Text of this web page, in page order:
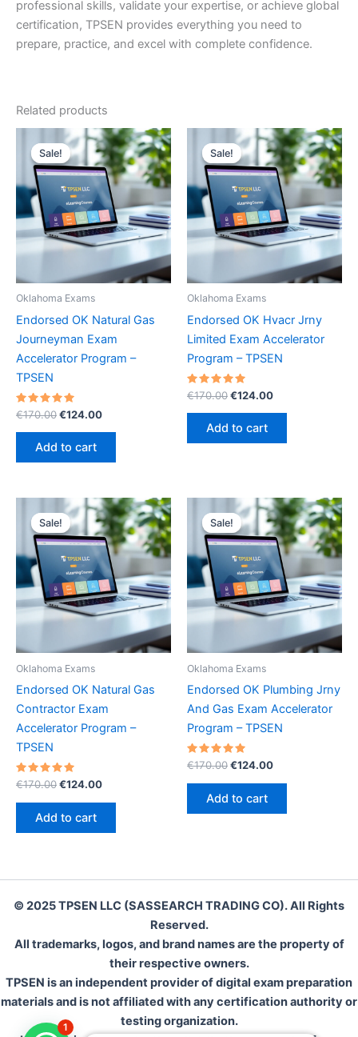
professional skills, validate your expertise, or achieve global
certification, TPSEN provides everything you need to
prepare, practice, and excel with complete confidence.
Related products
Sale!
Sale!
Oklahoma Exams
Endorsed OK Natural Gas
Journeyman Exam
Accelerator Program –
TPSEN
Rated
5.00
out of 5
€170.00Original
was:
€170.00.
€124.00Current
Add to cart
Sale!
Sale!
Oklahoma Exams
Endorsed OK Hvacr Jrny
Limited Exam Accelerator
Program – TPSEN
Rated
5.00
out of 5
€170.00Original
was:
€170.00.
€124.00Current
Add to cart
Sale!
Sale!
Oklahoma Exams
Endorsed OK Natural Gas
Contractor Exam
Accelerator Program –
TPSEN
Rated
out of 5
€170.00Original
€170.00.
€124.00Current
Add to cart
Sale!
Sale!
Oklahoma Exams
Endorsed OK Plumbing Jrny
And Gas Exam Accelerator
Program – TPSEN
Rated
out of 5
€170.00Original
€170.00.
€124.00Current
Add to cart
© 2025 TPSEN LLC (SASSEARCH TRADING CO). All Rights
Reserved.
All trademarks, logos, and brand names are the property of
their respective owners.
TPSEN is an independent provider of digital exam preparation
materials and is not affiliated with any certification authority or
testing organization.
1